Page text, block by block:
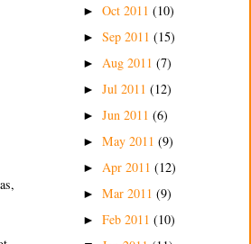
► Oct 2011 (10)
► Sep 2011 (15)
► Aug 2011 (7)
► Jul 2011 (12)
► Jun 2011 (6)
► May 2011 (9)
► Apr 2011 (12)
► Mar 2011 (9)
► Feb 2011 (10)